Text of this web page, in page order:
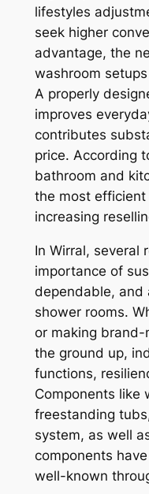
lifestyles
seek higher
advantage, the
washroom
A properly
improves
contributes
price. According
bathroom and
the most
increasing
In Wirral, several
importance of
dependable, and
shower rooms.
or making brand-
the ground up,
functions,
Components like
freestanding
system, as well
components
well-known